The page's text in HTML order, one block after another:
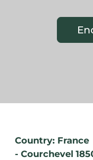
Country: France
- Courchevel